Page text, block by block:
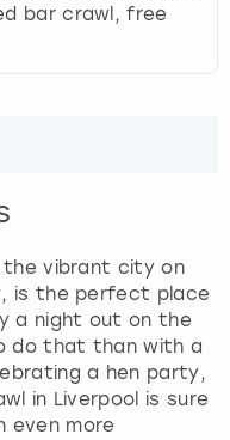
bar crawl, free
the vibrant city on
is the perfect place
a night out on the
do that than with a
a hen party,
in Liverpool is sure
even more